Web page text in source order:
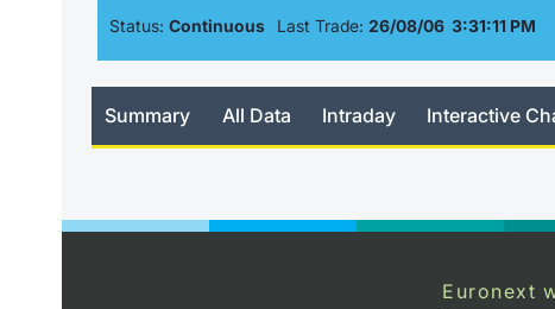
Status: Continuous Last Trade: 26/08/06 3:31:11 PM
Summary All Data Intraday Interactive
Euronext